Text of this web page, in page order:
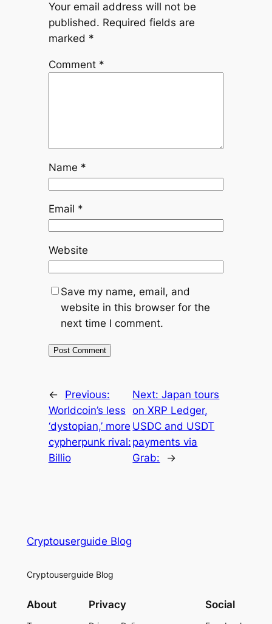
Your email address will not be
published. Required fields are
marked *
Comment *
Name *
Email *
Website
Save my name, email, and
website in this browser for the
next time I comment.
←
Previous:
Worldcoin’s less
‘dystopian,’ more
cypherpunk rival:
Billio
Next:Japan tours
on XRP Ledger,
USDC and USDT
payments via
Grab:
→
Cryptouserguide Blog
Cryptouserguide Blog
About Privacy Social